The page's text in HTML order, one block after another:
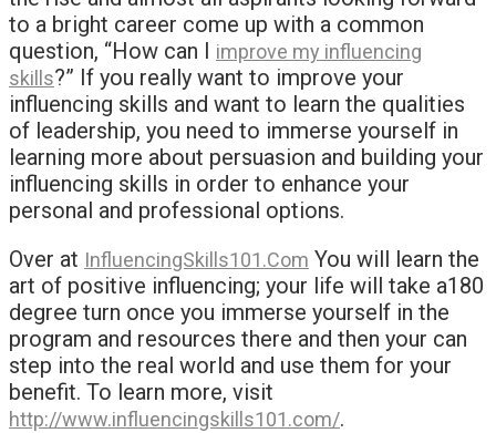
to a bright career come up with a common
question, “How can I improve my influencing
skills?” If you really want to improve your
influencing skills and want to learn the qualities
of leadership, you need to immerse yourself in
learning more about persuasion and building your
influencing skills in order to enhance your
personal and professional options.
Over at InfluencingSkills101.Com You will learn the
art of positive influencing; your life will take a180
degree turn once you immerse yourself in the
program and resources there and then your can
step into the real world and use them for your
benefit. To learn more, visit
http://www.influencingskills101.com/.